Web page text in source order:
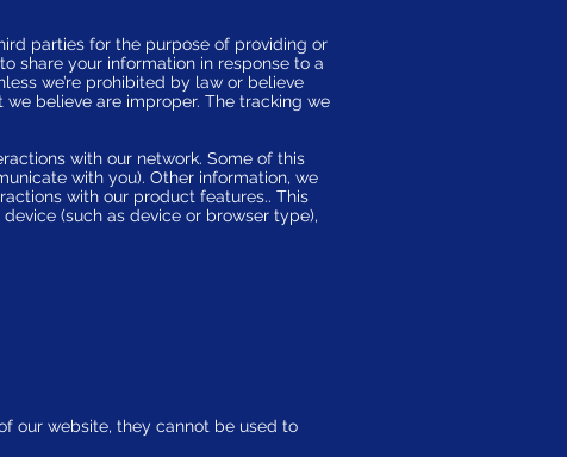
parties for the purpose of providing or
share your information in response to a
we’re prohibited by law or believe
believe are improper. The tracking we
with our network. Some of this
with you). Other information, we
with our product features.. This
(such as device or browser type),
our website, they cannot be used to